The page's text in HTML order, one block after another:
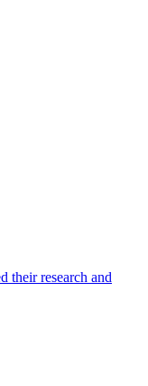
their research and